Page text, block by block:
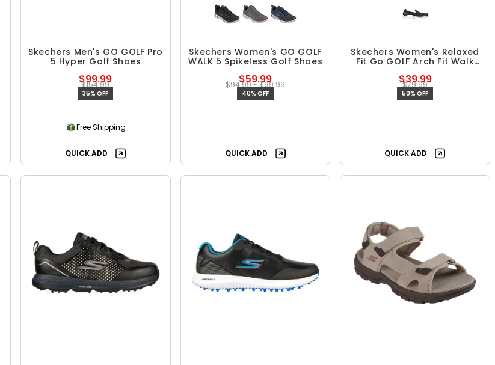
Skechers Men's GO GOLF Pro
5 Hyper Golf Shoes
$99.99
$154.99
35% OFF
Free Shipping
QUICK ADD
Skechers Women's GO GOLF
WALK 5 Spikeless Golf Shoes
$59.99
$94.99 - $99.99
40% OFF
QUICK ADD
Skechers Women's Relaxed
Fit Go GOLF Arch Fit Walk
$39.99
$79.99
50% OFF
QUICK ADD